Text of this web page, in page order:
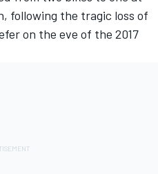
, following the tragic loss of
on the eve of the 2017